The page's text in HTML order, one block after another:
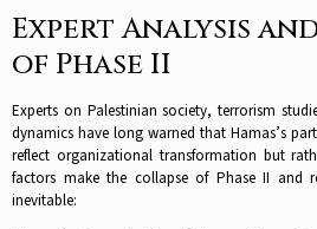
Expert Analysis
of Phase II
Experts on Palestinian society, terrorism
dynamics have long warned that Hamas’s
reflect organizational transformation but
factors make the collapse of Phase II and
inevitable:​